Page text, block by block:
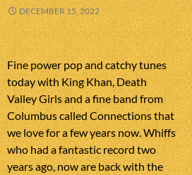
DECEMBER 15, 2022
Fine power pop and catchy tunes
today with King Khan, Death
Valley Girls and a fine band from
Columbus called Connections that
we love for a few years now. Whiffs
who had a fantastic record two
years ago, now are back with the